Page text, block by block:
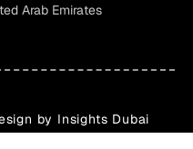
Arab Emirates
by Insights Dubai